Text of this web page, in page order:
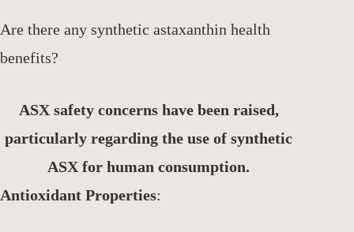
Are there any synthetic astaxanthin health
benefits?
ASX safety concerns have been raised,
particularly regarding the use of synthetic
ASX for human consumption.
Antioxidant Properties: